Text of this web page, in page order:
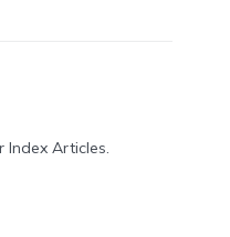
Index Articles.